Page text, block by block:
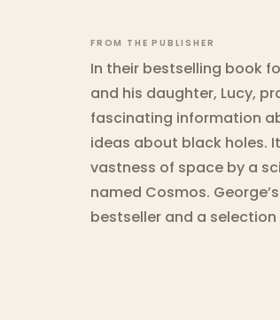
FROM THE PUBLISHER
In their bestselling book
and his daughter, Lucy,
fascinating information
ideas about black holes.
vastness of space by a
named Cosmos.
bestseller and a selection